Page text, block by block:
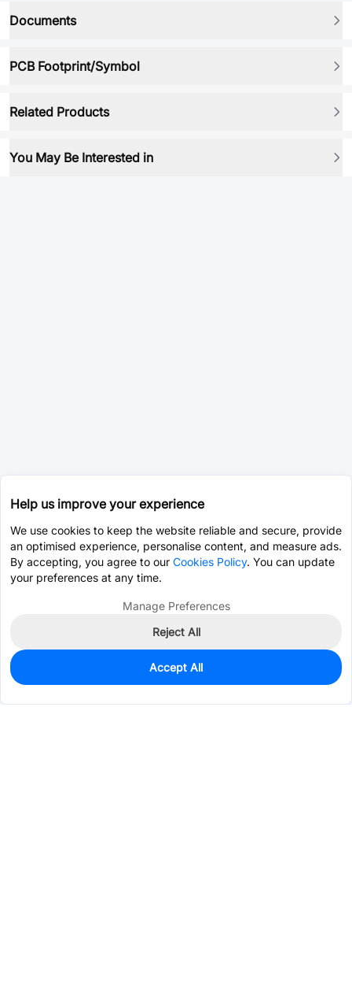
Documents
PCB Footprint/Symbol
Related Products
You May Be Interested in
0
$66.4304
Help us improve your experience
We use cookies to keep the website reliable and secure, provide
an optimised experience, personalise content, and measure ads.
By accepting, you agree to our Cookies Policy. You can update
your preferences at any time.
Manage Preferences
Reject All
Accept All